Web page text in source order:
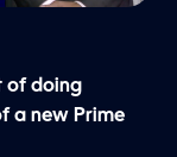
of doing
a new Prime